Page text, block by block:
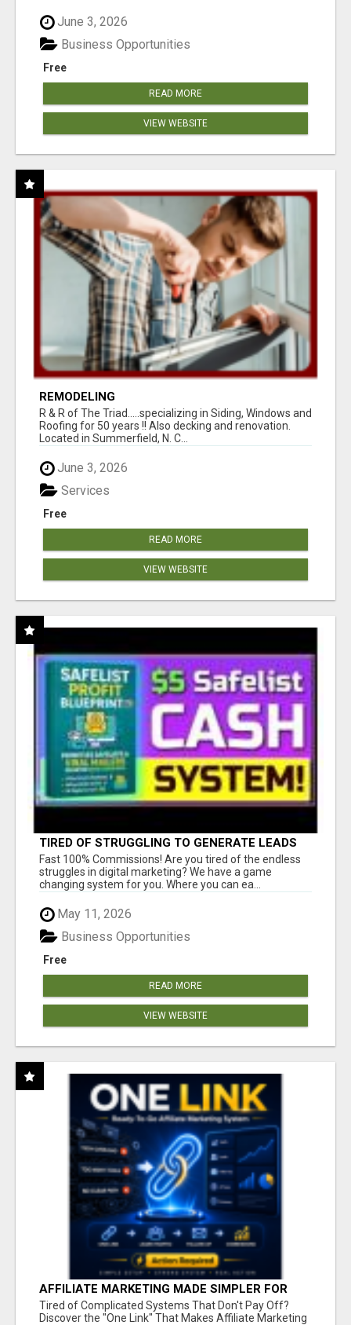
June 3, 2026
Free
Business Opportunities
READ MORE
VIEW WEBSITE
REMODELING
R & R of The Triad.....specializing in Siding, Windows and
Roofing for 50 years !! Also decking and renovation.
Located in Summerfield, N. C...
June 3, 2026
Free
Services
READ MORE
VIEW WEBSITE
TIRED OF STRUGGLING TO GENERATE LEADS
AND INCOME ONLINE?
Fast 100% Commissions! Are you tired of the endless
struggles in digital marketing? We have a game
changing system for you. Where you can ea...
May 11, 2026
Free
Business Opportunities
READ MORE
VIEW WEBSITE
AFFILIATE MARKETING MADE SIMPLER FOR
NEW MARKETERS READY TO TAKE ACTION
Tired of Complicated Systems That Don't Pay Off?
Discover the "One Link" That Makes Affiliate Marketing